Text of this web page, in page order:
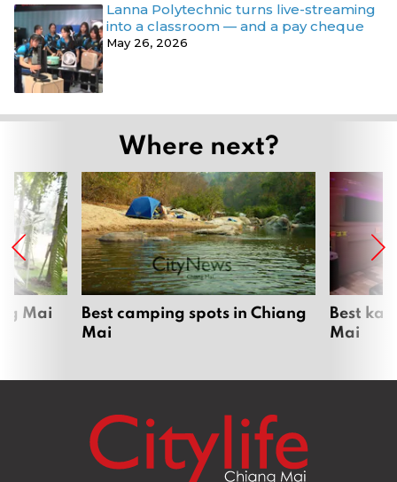
Lanna Polytechnic turns live-streaming
into a classroom — and a pay cheque
May 26, 2026
Where next?
Mai
Best camping spots in Chiang
Mai
Best
Mai